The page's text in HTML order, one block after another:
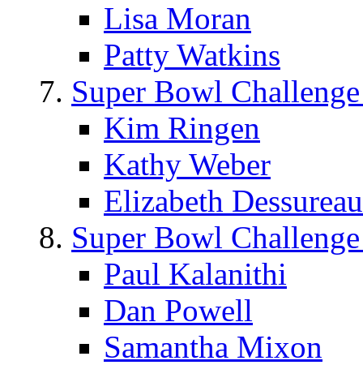
Lisa Moran
Patty Watkins
Super Bowl
Kim Ringen
Kathy Weber
Elizabeth
Super Bowl
Paul Kalanithi
Dan Powell
Samantha Mixon